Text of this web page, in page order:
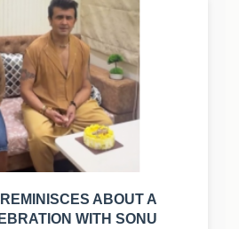
ABOUT A
WITH SONU